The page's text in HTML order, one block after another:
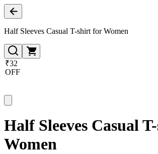
Half Sleeves Casual T-shirt for Women
₹32
OFF
Half Sleeves Casual
Women